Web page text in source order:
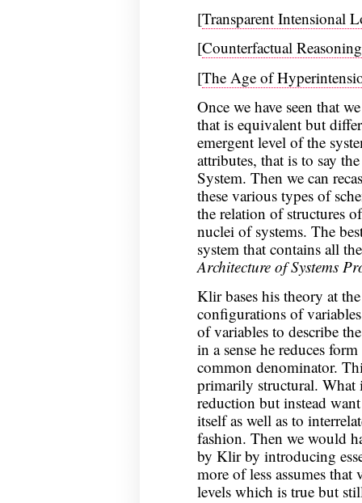
[Transparent Intensional
[Counterfactual Reasoning
[The Age of
Once we have seen that
that is equivalent but
emergent level of the
attributes, that is to say
System. Then we can
these various types of
the relation of structures
nuclei of systems. The
system that contains all
Architecture of Systems
Klir bases his theory at
configurations of
of variables to describe
in a sense he reduces
common denominator.
primarily structural. What
reduction but instead
itself as well as to
fashion. Then we would
by Klir by introducing
more of less assumes that
levels which is true but